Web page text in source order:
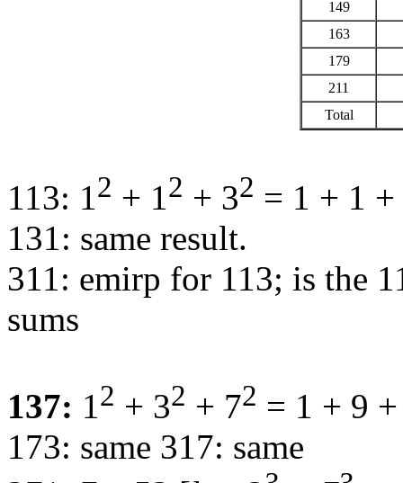
149
163
179
211
Total
113: 12 + 12 + 32 = 1 + 1
131: same result.
311: emirp for 113; is the
sums
137: 12 + 32 + 72 = 1 + 9
173: same 317: same